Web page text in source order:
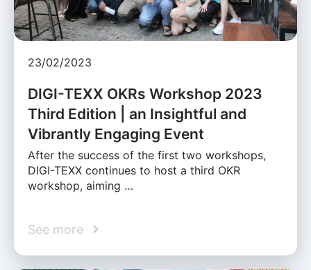
23/02/2023
DIGI-TEXX OKRs Workshop 2023
Third Edition | an Insightful and
Vibrantly Engaging Event
After the success of the first two workshops,
DIGI-TEXX continues to host a third OKR
workshop, aiming …
See more